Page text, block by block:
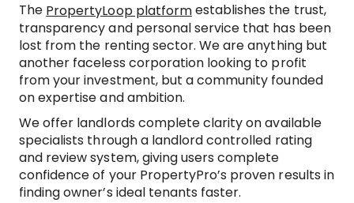
The PropertyLoop platformestablishes the trust,
transparency and personal service that has been
lost from the renting sector. We are anything but
another faceless corporation looking to profit
from your investment, but a community founded
on expertise and ambition.
We offer landlords complete clarity on available
specialists through a landlord controlled rating
and review system, giving users complete
confidence of your PropertyPro’s proven results in
finding owner’s ideal tenants faster.